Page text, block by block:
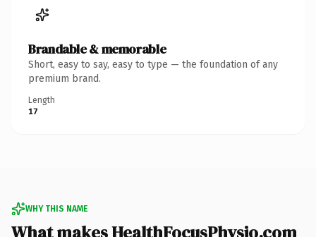
Brandable & memorable
Short, easy to say, easy to type — the foundation of any
premium brand.
Length
17
WHY THIS NAME
What makes HealthFocusPhysio.com